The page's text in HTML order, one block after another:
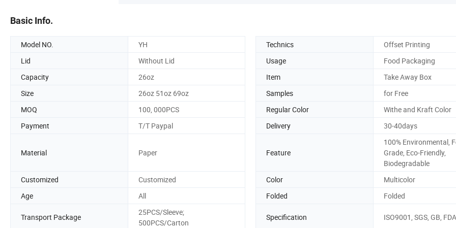
Basic Info.
Model NO. YH Technics
Offset Printing
Lid
Without Lid Usage
Food Packaging
Capacity
26oz Item
Take Away Box
Size
26oz 51oz 69oz Samples
for Free
MOQ
100, 000PCS Regular Color
Withe and Kraft Color
Payment
T/T Paypal Delivery 30-40days
Material Paper Feature
100% Environmental,
Grade, Eco-Friendly,
Biodegradable
Customized
Customized Color
Multicolor
Age
All Folded Folded
Transport Package
25PCS/Sleeve;
500PCS/Carton
Specification ISO9001, SGS, GB, FDA